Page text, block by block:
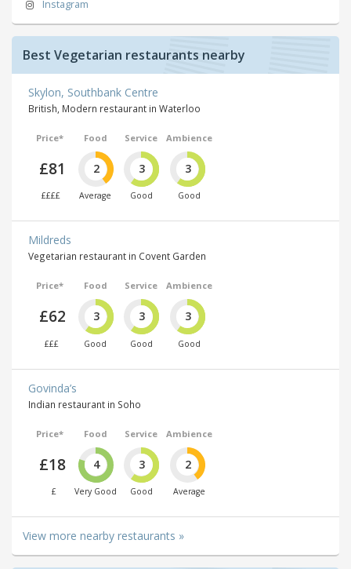
Instagram
Best Vegetarian restaurants nearby
Skylon, Southbank Centre
British, Modern restaurant in Waterloo
Price*
£81
££££
Food
2
Average
Service
3
Good
Ambience
3
Good
Mildreds
Vegetarian restaurant in Covent Garden
Price*
£62
£££
Food
3
Good
Service
3
Good
Ambience
3
Good
Govinda’s
Indian restaurant in Soho
Price*
£18
£
Food
4
Very Good
Service
3
Good
Ambience
2
Average
View more nearby restaurants »